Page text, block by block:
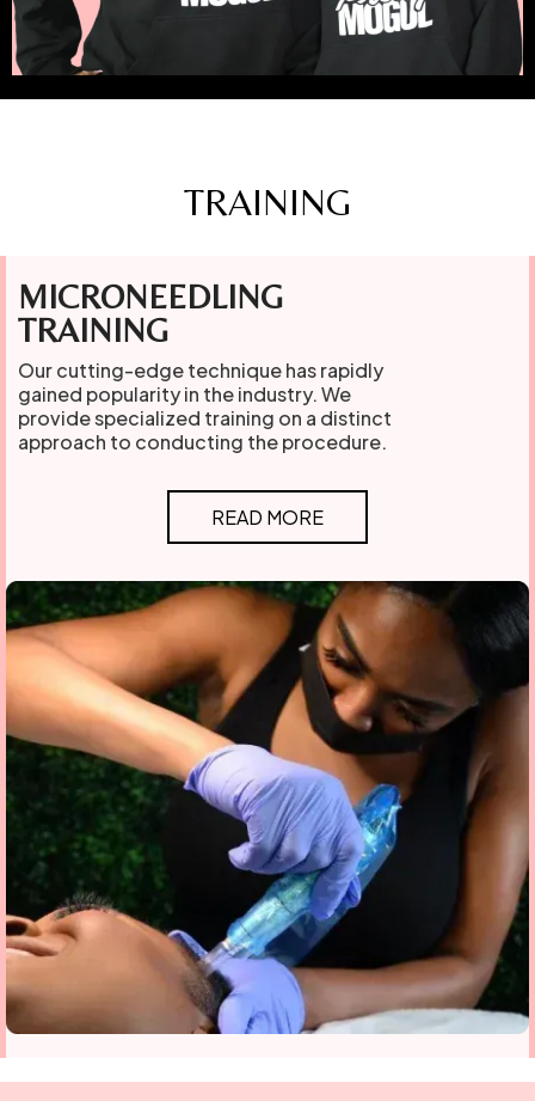
TRAINING
MICRONEEDLING
TRAINING
Our cutting-edge technique has rapidly
gained popularity in the industry. We
provide specialized training on a distinct
approach to conducting the procedure.
READ MORE